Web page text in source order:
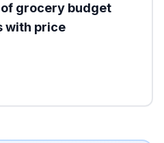
of grocery budget
with price